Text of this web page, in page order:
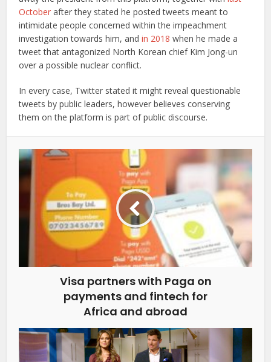
Octoberafter they stated he posted tweets meant to
intimidate people concerned within the impeachment
investigation towards him, andin 2018 when he made a
tweet that antagonized North Korean chief Kim Jong-un
over a possible nuclear conflict.
In every case, Twitter stated it might reveal questionable
tweets by public leaders, however believes conserving
them on the platform is part of public discourse.
Visa partners with Paga on
payments and fintech for
Africa and abroad